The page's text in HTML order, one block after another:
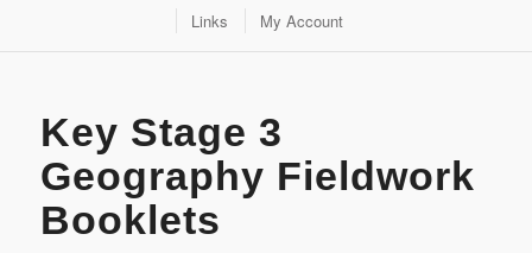
Links My Account
Key Stage 3
Geography Fieldwork
Booklets